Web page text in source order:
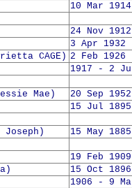
10 Mar
24 Nov
3 Apr 1932
CAGE) 2 Feb
1917 - 2
Mae)
20 Sep
15 Jul
Joseph) 15 May
19 Feb
15 Oct
1906 - 9